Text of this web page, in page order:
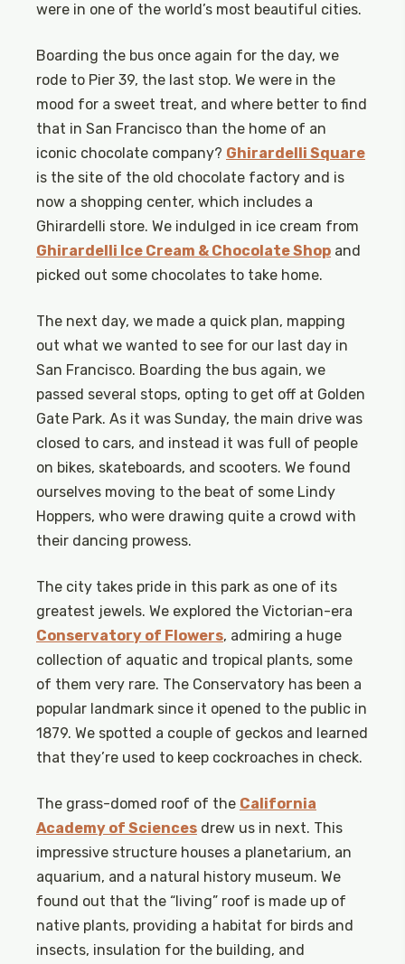
were in one of the world’s most beautiful cities.
Boarding the bus once again for the day, we
rode to Pier 39, the last stop. We were in the
mood for a sweet treat, and where better to find
that in San Francisco than the home of an
iconic chocolate company? Ghirardelli Square
is the site of the old chocolate factory and is
now a shopping center, which includes a
Ghirardelli store. We indulged in ice cream from
Ghirardelli Ice Cream & Chocolate Shop and
picked out some chocolates to take home.
The next day, we made a quick plan, mapping
out what we wanted to see for our last day in
San Francisco. Boarding the bus again, we
passed several stops, opting to get off at Golden
Gate Park. As it was Sunday, the main drive was
closed to cars, and instead it was full of people
on bikes, skateboards, and scooters. We found
ourselves moving to the beat of some Lindy
Hoppers, who were drawing quite a crowd with
their dancing prowess.
The city takes pride in this park as one of its
greatest jewels. We explored the Victorian-era
Conservatory of Flowers, admiring a huge
collection of aquatic and tropical plants, some
of them very rare. The Conservatory has been a
popular landmark since it opened to the public in
1879. We spotted a couple of geckos and learned
that they’re used to keep cockroaches in check.
The grass-domed roof of the California
Academy of Sciences drew us in next. This
impressive structure houses a planetarium, an
aquarium, and a natural history museum. We
found out that the “living” roof is made up of
native plants, providing a habitat for birds and
insects, insulation for the building, and